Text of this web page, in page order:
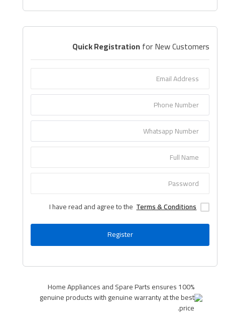
Services >
Contact
Register
AED (AED)
Language
English
Arebic
Quick Registrationfor New Customers
I have read and agree to theTerms & Conditions
Register
Home Appliances and Spare Parts ensures 100%
genuine products with genuine warranty at the best
price.